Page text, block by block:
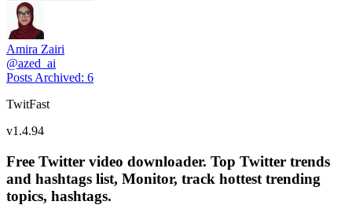
Amira Zairi
@azed_ai
Posts Archived: 6
TwitFast
v1.4.94
Free Twitter video downloader. Top Twitter trends
and hashtags list, Monitor, track hottest trending
topics, hashtags.